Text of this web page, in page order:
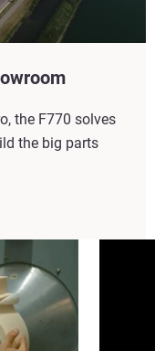
the F770 solves
the big parts